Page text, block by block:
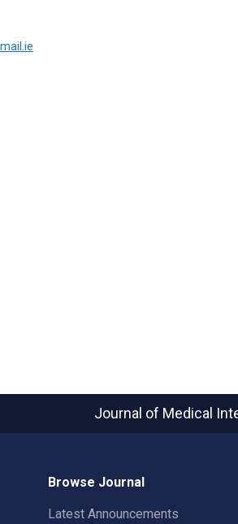
Journal of Medical
Browse Journal
Latest Announcements